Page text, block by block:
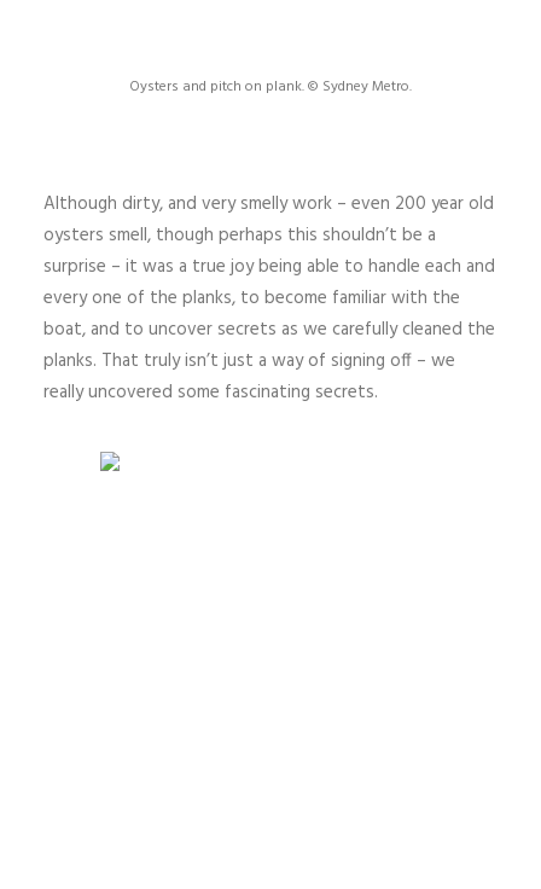
Oysters and pitch on plank. © Sydney Metro.
Although dirty, and very smelly work – even 200 year old
oysters smell, though perhaps this shouldn’t be a
surprise – it was a true joy being able to handle each and
every one of the planks, to become familiar with the
boat, and to uncover secrets as we carefully cleaned the
planks. That truly isn’t just a way of signing off – we
really uncovered some fascinating secrets.